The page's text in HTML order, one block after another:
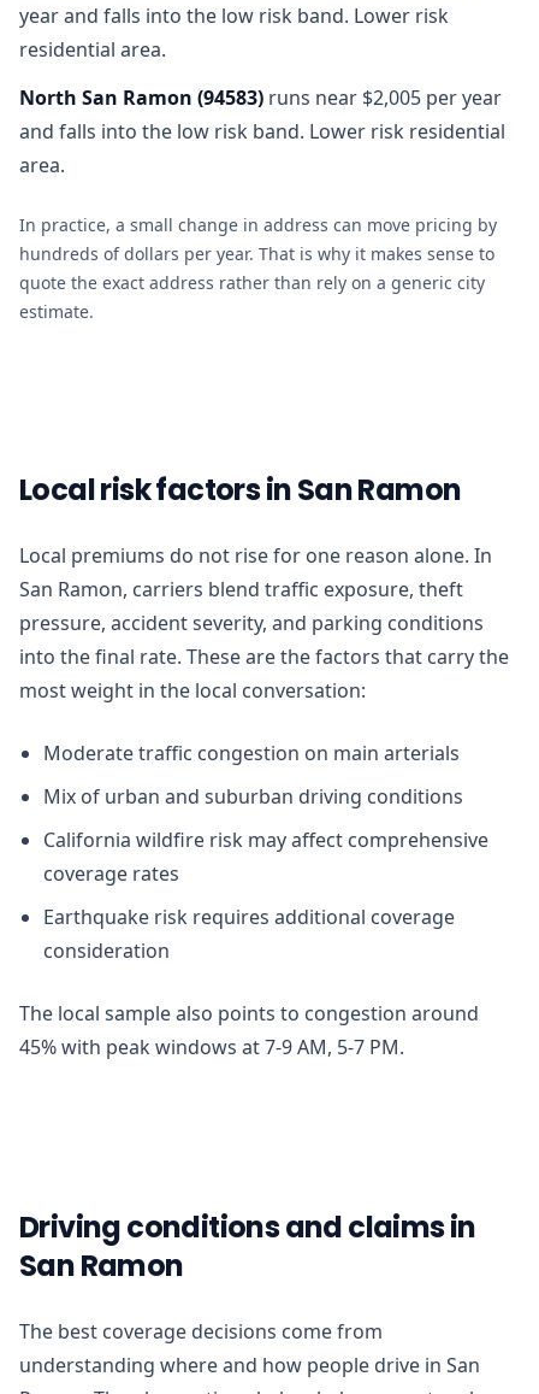
year and falls into the low risk band. Lower risk
residential area.
North San Ramon (94583) runs near $2,005 per year
and falls into the low risk band. Lower risk residential
area.
In practice, a small change in address can move pricing by
hundreds of dollars per year. That is why it makes sense to
quote the exact address rather than rely on a generic city
estimate.
Local risk factors in San Ramon
Local premiums do not rise for one reason alone. In
San Ramon, carriers blend traffic exposure, theft
pressure, accident severity, and parking conditions
into the final rate. These are the factors that carry the
most weight in the local conversation:
Moderate traffic congestion on main arterials
Mix of urban and suburban driving conditions
California wildfire risk may affect comprehensive
coverage rates
Earthquake risk requires additional coverage
consideration
The local sample also points to congestion around
45% with peak windows at 7-9 AM, 5-7 PM.
Driving conditions and claims in
San Ramon
The best coverage decisions come from
understanding where and how people drive in San